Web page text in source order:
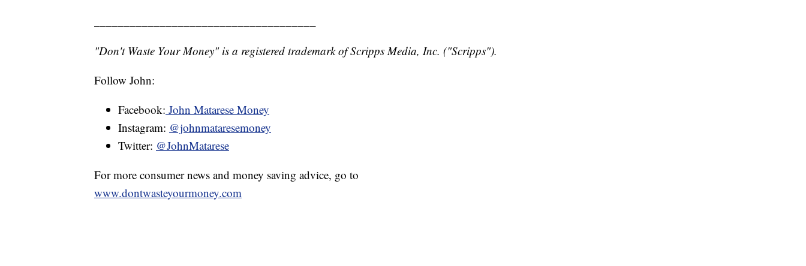
"Don't Waste Your Money" is a registered trademark of Scripps Media, Inc. ("Scripps").
Follow John:
Facebook: John Matarese Money
Instagram: @johnmataresemoney
Twitter: @JohnMatarese
For more consumer news and money saving advice, go to
www.dontwasteyourmoney.com